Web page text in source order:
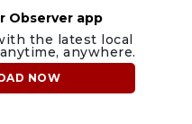
Observer app
the latest local
anywhere.
NOW